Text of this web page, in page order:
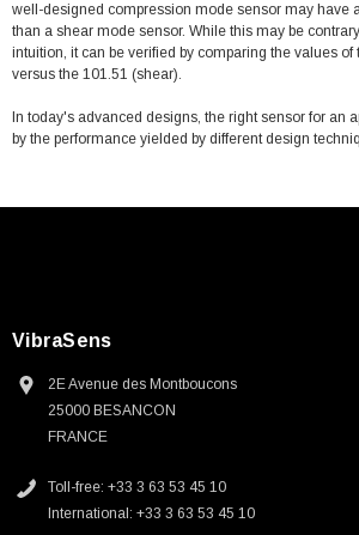
well-designed compression mode sensor may have
than a shear mode sensor. While this may be
intuition, it can be verified by comparing the values of
versus the 101.51 (shear).
In today's advanced designs, the right sensor for an
by the performance yielded by different design
VibraSens
2E Avenue des Montboucons
25000 BESANCON
FRANCE
Toll-free: +33 3 63 53 45 10
International: +33 3 63 53 45 10